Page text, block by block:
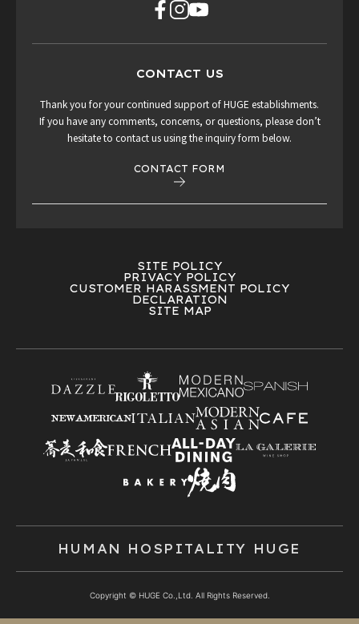
CONTACT US
Thank you for your continued support of HUGE establishments.
If you have any comments, concerns, or questions, please don’t
hesitate to contact us using the inquiry form below.
CONTACT FORM
SITE POLICY
PRIVACY POLICY
CUSTOMER HARASSMENT POLICY
DECLARATION
SITE MAP
HUMAN HOSPITALITY HUGE
Copyright © HUGE Co.,Ltd. All Rights Reserved.